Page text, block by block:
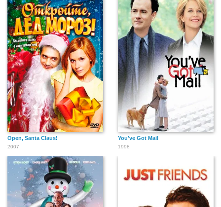
Open, Santa Claus!
2007
You've Got Mail
1998